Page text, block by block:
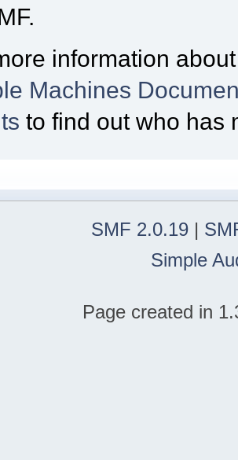
information
Machines
to find out who has
SMF 2.0.19 |
Simple
Page created in